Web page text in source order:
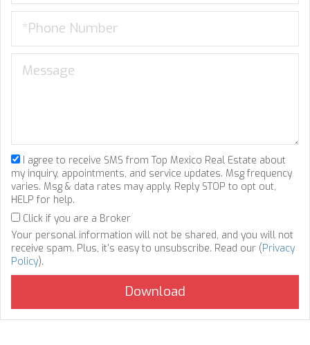
I agree to receive SMS from Top Mexico Real Estate about
my inquiry, appointments, and service updates. Msg frequency
varies. Msg & data rates may apply. Reply STOP to opt out,
HELP for help.
Click if you are a Broker
Your personal information will not be shared, and you will not
receive spam. Plus, it's easy to unsubscribe. Read our (Privacy
Policy).